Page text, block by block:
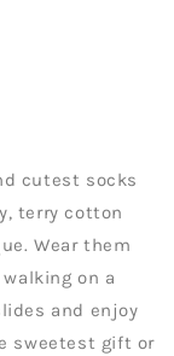
cutest socks
terry cotton
Wear them
on a
and enjoy
sweetest gift or